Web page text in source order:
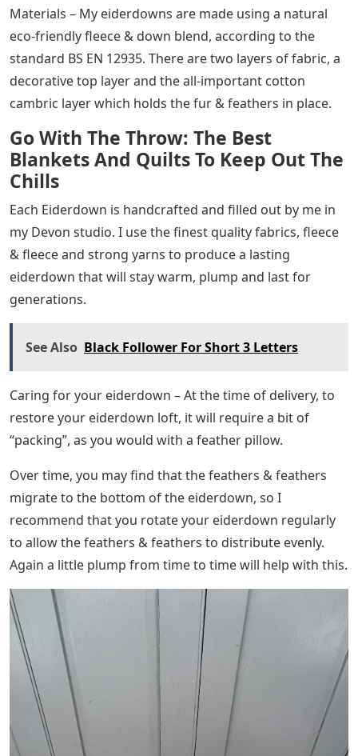
Materials – My eiderdowns are made using a natural
eco-friendly fleece & down blend, according to the
standard BS EN 12935. There are two layers of fabric, a
decorative top layer and the all-important cotton
cambric layer which holds the fur & feathers in place.
Go With The Throw: The Best
Blankets And Quilts To Keep Out The
Chills
Each Eiderdown is handcrafted and filled out by me in
my Devon studio. I use the finest quality fabrics, fleece
& fleece and strong yarns to produce a lasting
eiderdown that will stay warm, plump and last for
generations.
See Also Black Follower For Short 3 Letters
Caring for your eiderdown – At the time of delivery, to
restore your eiderdown loft, it will require a bit of
“packing”, as you would with a feather pillow.
Over time, you may find that the feathers & feathers
migrate to the bottom of the eiderdown, so I
recommend that you rotate your eiderdown regularly
to allow the feathers & feathers to distribute evenly.
Again a little plump from time to time will help with this.